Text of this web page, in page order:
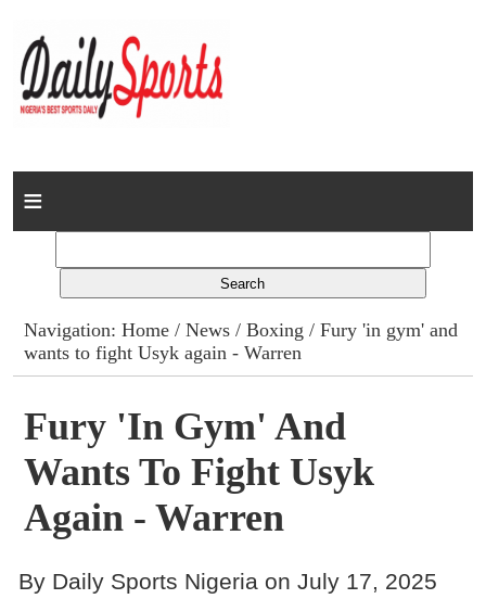
Home
Columns
Advert Rates
Gallery
Contact
Navigation:Home /News /Boxing / Fury 'in gym' and
wants to fight Usyk again - Warren
Fury 'in Gym' And
Wants To Fight Usyk
Again - Warren
By Daily Sports Nigeria on July 17, 2025